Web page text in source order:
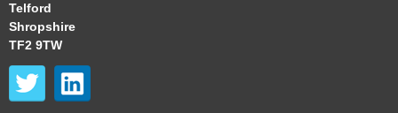
Telford
Shropshire
TF2 9TW